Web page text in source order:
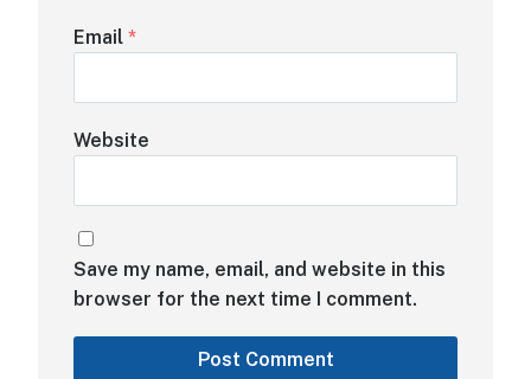
Email *
Website
Save my name, email, and website in this
browser for the next time I comment.